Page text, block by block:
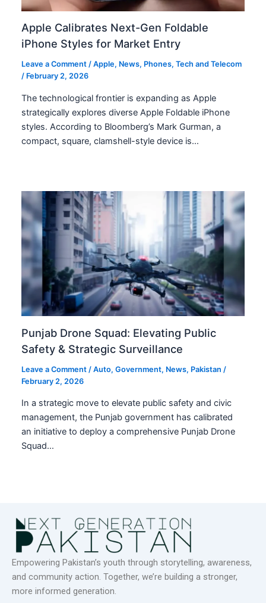
Apple Calibrates Next-Gen Foldable
iPhone Styles for Market Entry
Leave a Comment /Apple, News, Phones,Tech and Telecom
/ February 2, 2026
The technological frontier is expanding as Apple
strategically explores diverse Apple Foldable iPhone
styles. According to Bloomberg’s Mark Gurman, a
compact, square, clamshell-style device is…
Punjab Drone Squad: Elevating Public
Safety & Strategic Surveillance
Leave a Comment /Auto,Government, News, Pakistan /
February 2, 2026
In a strategic move to elevate public safety and civic
management, the Punjab government has calibrated
an initiative to deploy a comprehensive Punjab Drone
Squad…
Empowering Pakistan’s youth through storytelling, awareness,
and community action. Together, we’re building a stronger,
more informed generation.